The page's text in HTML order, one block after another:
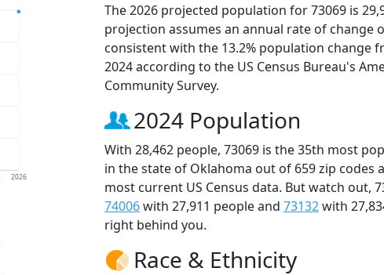
2026
The 2026 projected population for 73069 is
projection assumes an annual rate of change
consistent with the 13.2% population change
2024 according to the US Census Bureau's
Community Survey.
2024 Population
With 28,462 people, 73069 is the 35th most
in the state of Oklahoma out of 659 zip codes
most current US Census data. But watch out,
74006with 27,911 people and 73132with
right behind you.
Race & Ethnicity